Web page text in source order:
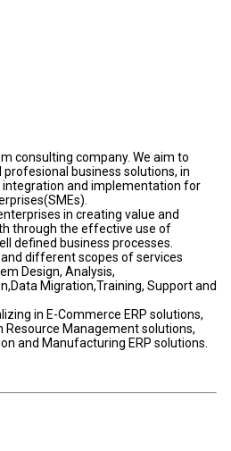
consulting company. We aim to
business solutions, in
integration and implementation for
in creating value and
through the effective use of
defined business processes.
different scopes of services
Design, Analysis,
Migration,Training, Support and
in E-Commerce ERP solutions,
Resource Management solutions,
and Manufacturing ERP solutions.